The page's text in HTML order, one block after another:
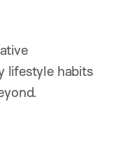
lifestyle habits